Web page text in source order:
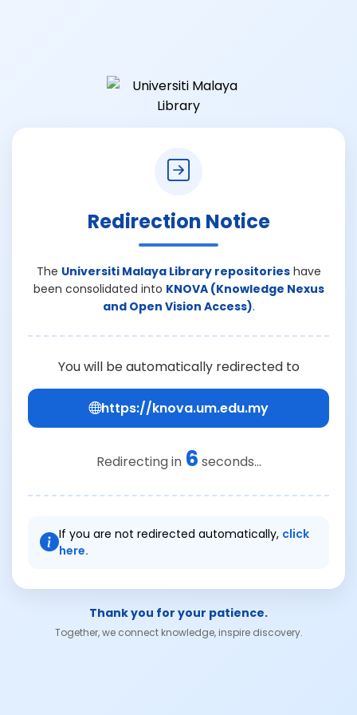
Redirection Notice
The Universiti Malaya Library repositorieshave
been consolidated into KNOVA (Knowledge Nexus
and Open Vision Access).
You will be automatically redirected to
https://knova.um.edu.my
Redirecting in 6 seconds...
If you are not redirected automatically, click
here.
Thank you for your patience.
Together, we connect knowledge, inspire discovery.